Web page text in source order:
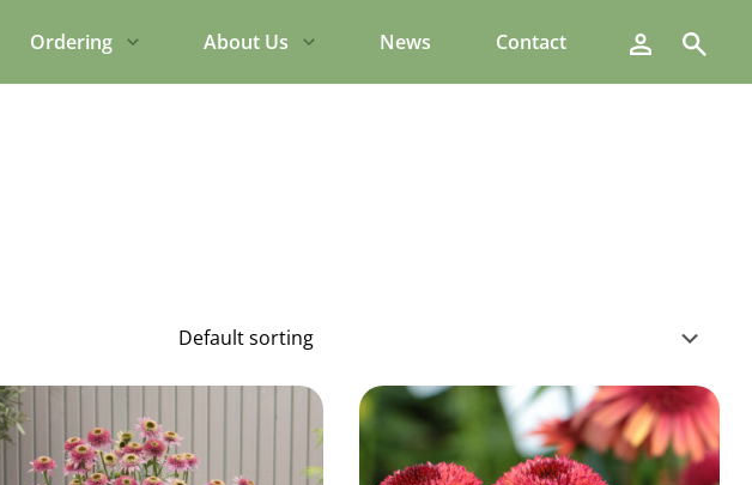
Ordering About Us News Contact Search